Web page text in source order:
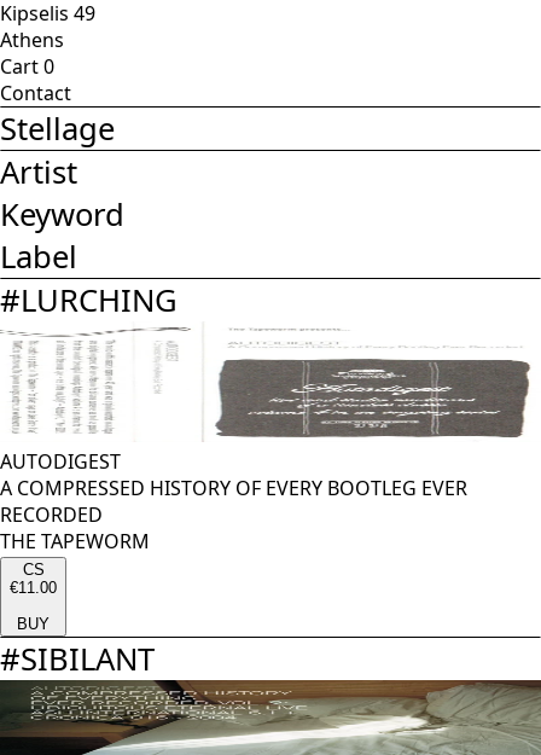
Kipselis 49
Athens
Cart0
Contact
Stellage
Artist
Keyword
Label
#LURCHING
AUTODIGEST
A COMPRESSED HISTORY OF EVERY BOOTLEG EVER
RECORDED
THE TAPEWORM
CS
€11.00
BUY
#SIBILANT